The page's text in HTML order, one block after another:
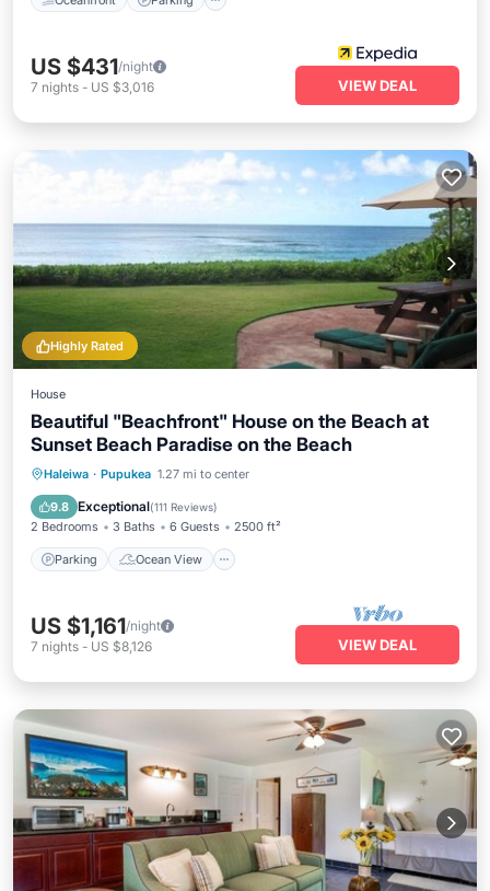
US $431/night
7 nights - US $3,016 VIEW DEAL
Highly Rated
House
Beautiful "Beachfront" House on the Beach at
Sunset Beach Paradise on the Beach
Haleiwa · Pupukea 1.27 mi to center
9.8 Exceptional(111 Reviews)
2 Bedrooms 3 Baths 6 Guests 2500 ft²
Parking Ocean View
Parking
Ocean View
Balcony/Terrace
US $1,161/night
7 nights - US $8,126 VIEW DEAL